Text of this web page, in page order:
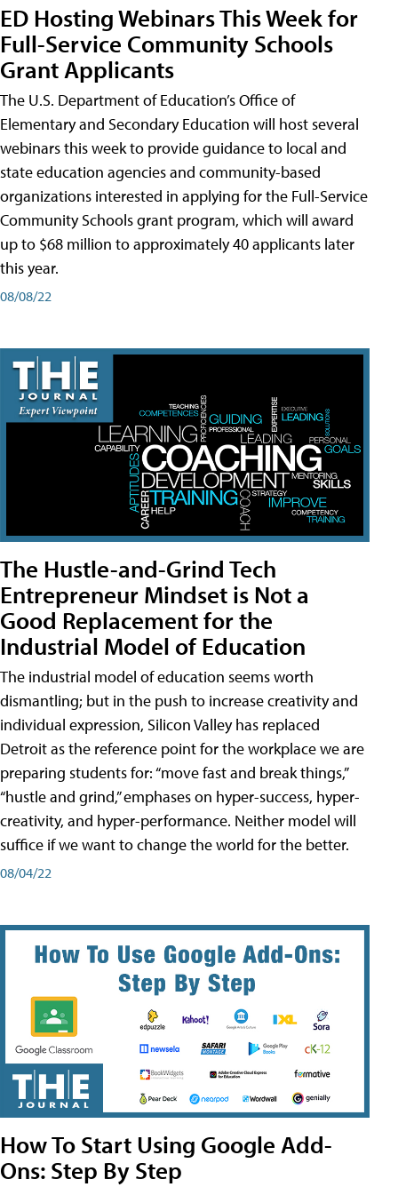
ED Hosting Webinars This Week for
Full-Service Community Schools
Grant Applicants
The U.S. Department of Education’s Office of
Elementary and Secondary Education will host several
webinars this week to provide guidance to local and
state education agencies and community-based
organizations interested in applying for the Full-Service
Community Schools grant program, which will award
up to $68 million to approximately 40 applicants later
this year.
08/08/22
The Hustle-and-Grind Tech
Entrepreneur Mindset is Not a
Good Replacement for the
Industrial Model of Education
The industrial model of education seems worth
dismantling; but in the push to increase creativity and
individual expression, Silicon Valley has replaced
Detroit as the reference point for the workplace we are
preparing students for: “move fast and break things,”
“hustle and grind,” emphases on hyper-success, hyper-
creativity, and hyper-performance. Neither model will
suffice if we want to change the world for the better.
08/04/22
How To Start Using Google Add-
Ons: Step By Step